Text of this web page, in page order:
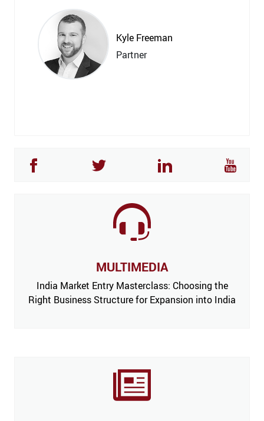
Kyle Freeman
Partner
MULTIMEDIA
India Market Entry Masterclass: Choosing the
Right Business Structure for Expansion into India